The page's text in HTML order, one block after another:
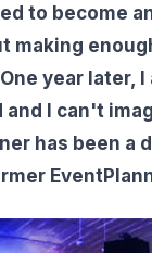
to become
making
year
I can't
has been a